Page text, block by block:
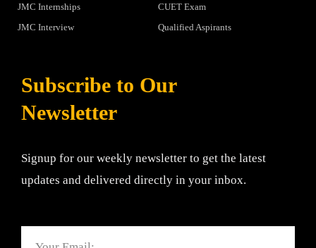
JMC Internships
JMC Interview
CUET Exam
Qualified Aspirants
Subscribe to Our
Newsletter
Signup for our weekly newsletter to get the latest
updates and delivered directly in your inbox.